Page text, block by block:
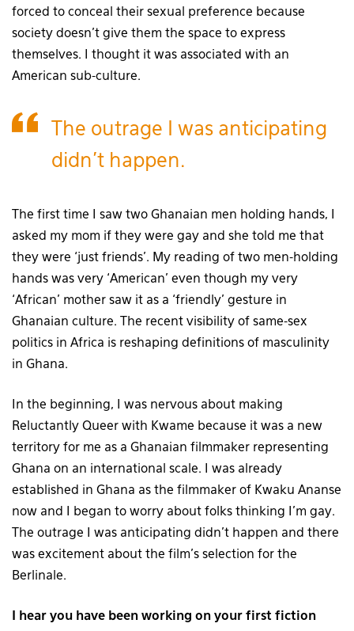
forced to conceal their sexual preference because
society doesn’t give them the space to express
themselves. I thought it was associated with an
American sub-culture.
The outrage I was anticipating
didn’t happen.
The first time I saw two Ghanaian men holding hands, I
asked my mom if they were gay and she told me that
they were ‘just friends’. My reading of two men-holding
hands was very ‘American’ even though my very
‘African’ mother saw it as a ‘friendly’ gesture in
Ghanaian culture. The recent visibility of same-sex
politics in Africa is reshaping definitions of masculinity
in Ghana.
In the beginning, I was nervous about making
Reluctantly Queer with Kwame because it was a new
territory for me as a Ghanaian filmmaker representing
Ghana on an international scale. I was already
established in Ghana as the filmmaker of Kwaku Ananse
now and I began to worry about folks thinking I’m gay.
The outrage I was anticipating didn’t happen and there
was excitement about the film’s selection for the
Berlinale.
I hear you have been working on your first fiction